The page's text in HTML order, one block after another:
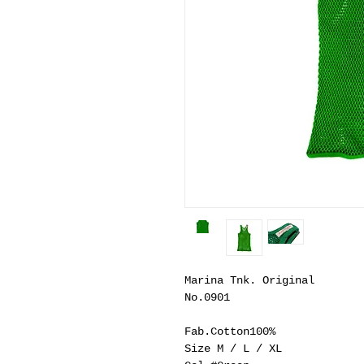
Marina Tnk. Original
No.0901
Fab.Cotton100%
Size M / L / XL